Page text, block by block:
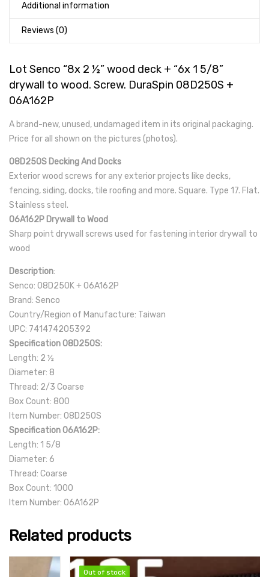
Additional information
Reviews (0)
Lot Senco “8x 2 ½” wood deck + “6x 1 5/8”
drywall to wood. Screw. DuraSpin 08D250S +
06A162P
A brand-new, unused, undamaged item in its original packaging.
Price for all shown on the pictures (photos).
08D250S Decking And Docks
Exterior wood screws for any exterior projects like decks,
fencing, siding, docks, tile roofing and more. Square. Type 17. Flat.
Stainless steel.
06A162P Drywall to Wood
Sharp point drywall screws used for fastening interior drywall to
wood
Description:
Senco: 08D250K + 06A162P
Brand: Senco
Country/Region of Manufacture: Taiwan
UPC: 741474205392
Specification 08D250S:
Length: 2 ½
Diameter: 8
Thread: 2/3 Coarse
Box Count: 800
Item Number: 08D250S
Specification 06A162P:
Length: 1 5/8
Diameter: 6
Thread: Coarse
Box Count: 1000
Item Number: 06A162P
Related products
Out of stock
Out of stock